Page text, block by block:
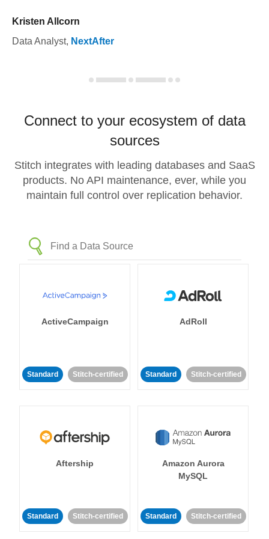
Kristen Allcorn
Data Analyst, NextAfter
Connect to your ecosystem of data
sources
Stitch integrates with leading databases and SaaS
products. No API maintenance, ever, while you
maintain full control over replication behavior.
ActiveCampaign
Standard Stitch-certified
AdRoll
Standard Stitch-certified
Aftership
Standard Stitch-certified
Amazon Aurora
MySQL
Standard Stitch-certified